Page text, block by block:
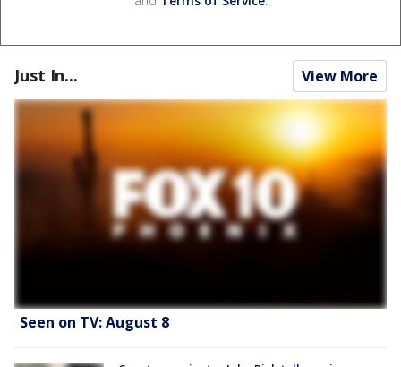
Just In... View More
Seen on TV: August 8